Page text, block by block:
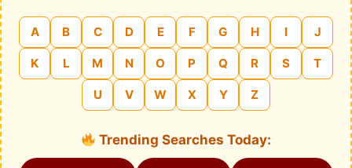
A B C D E F G H I J
K L M N O P Q R S T
U V W X Y Z
Trending Searches Today: